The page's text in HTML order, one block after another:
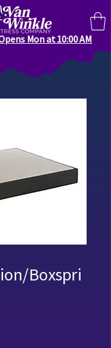
Mon at 10:00 AM
you need..
Boxspri